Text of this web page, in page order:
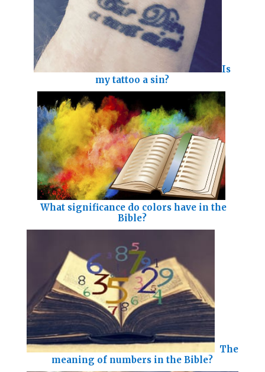
Is
my tattoo a sin?
What significance do colors have in the
Bible?
The
meaning of numbers in the Bible?